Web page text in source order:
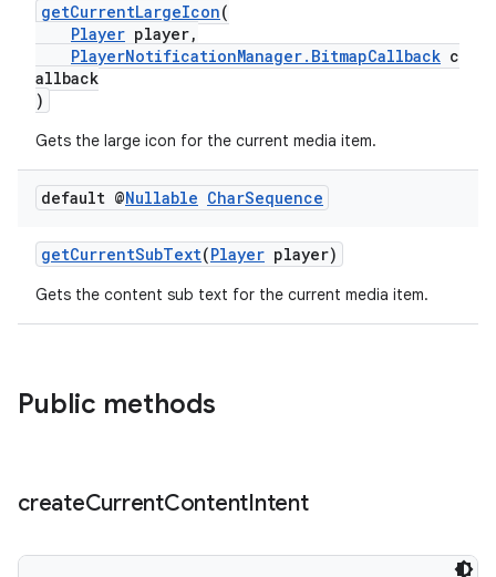
getCurrentLargeIcon(
Player player,
PlayerNotificationManager.BitmapCallback c
allback
)
Gets the large icon for the current media item.
default @Nullable CharSequence
getCurrentSubText(Player player)
Gets the content sub text for the current media item.
Public methods
createCurrentContentIntent